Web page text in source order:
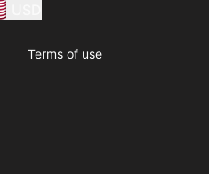
Terms of use